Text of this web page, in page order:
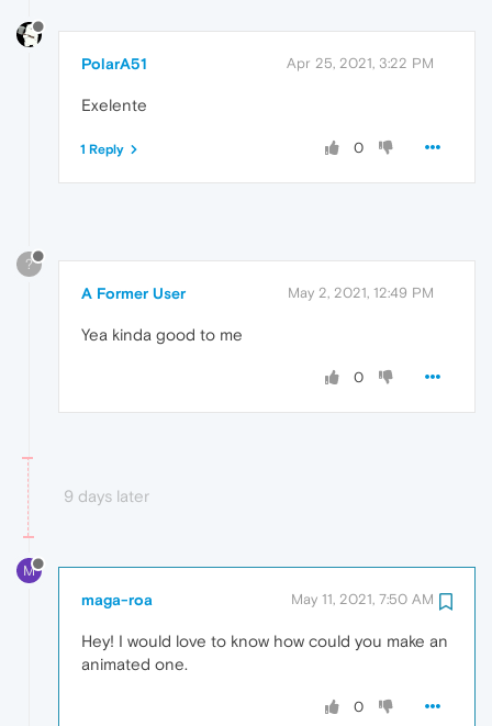
PolarA51 Apr 25, 2021, 3:22 PM
Exelente
0
1 Reply
?
A Former User May 2, 2021, 12:49 PM
Yea kinda good to me
0
9 days later
M
maga-roa May 11, 2021, 7:50 AM
Hey! I would love to know how could you make an
animated one.
0